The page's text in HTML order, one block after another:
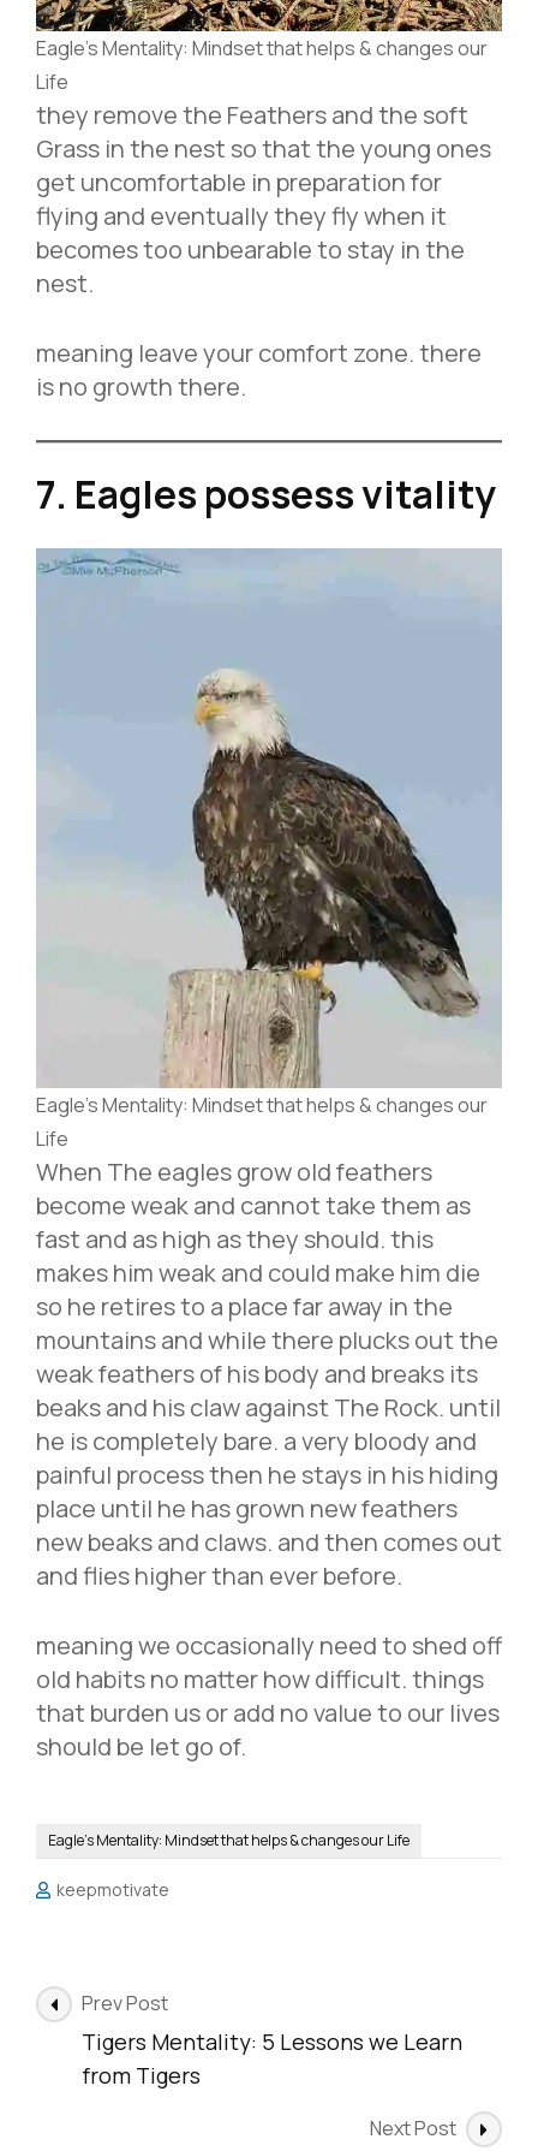
Eagle’s Mentality: Mindset that helps & changes our
Life
they remove the Feathers and the soft
Grass in the nest so that the young ones
get uncomfortable in preparation for
flying and eventually they fly when it
becomes too unbearable to stay in the
nest.
meaning leave your comfort zone. there
is no growth there.
7. Eagles possess vitality
Eagle’s Mentality: Mindset that helps & changes our
Life
When The eagles grow old feathers
become weak and cannot take them as
fast and as high as they should. this
makes him weak and could make him die
so he retires to a place far away in the
mountains and while there plucks out the
weak feathers of his body and breaks its
beaks and his claw against The Rock. until
he is completely bare. a very bloody and
painful process then he stays in his hiding
place until he has grown new feathers
new beaks and claws. and then comes out
and flies higher than ever before.
meaning we occasionally need to shed off
old habits no matter how difficult. things
that burden us or add no value to our lives
should be let go of.
Eagle's Mentality: Mindset that helps & changes our Life
keepmotivate
Post
Navigation
Prev Post
Tigers Mentality: 5 Lessons we Learn
from Tigers
Next Post